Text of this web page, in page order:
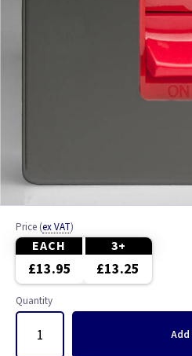
Price (ex VAT)
EACH 3+
£13.95 £13.25
Quantity
Add